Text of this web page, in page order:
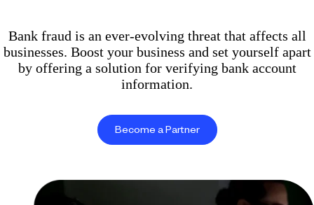
Plan your demo
Bank fraud is an ever-evolving threat that affects all
businesses. Boost your business and set yourself apart
by offering a solution for verifying bank account
information.
Become a Partner